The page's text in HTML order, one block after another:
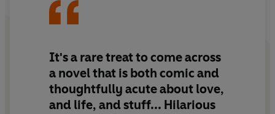
It's a rare treat to come across
a novel that is both comic and
thoughtfully acute about love,
and life, and stuff... Hilarious